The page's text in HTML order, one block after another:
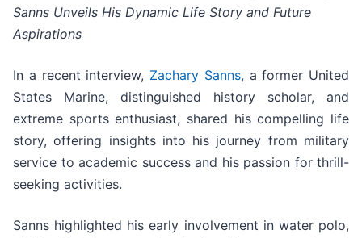
Sanns Unveils His Dynamic Life Story and Future
Aspirations
In a recent interview, Zachary Sanns, a former United
States Marine, distinguished history scholar, and
extreme sports enthusiast, shared his compelling life
story, offering insights into his journey from military
service to academic success and his passion for thrill-
seeking activities.
Sanns highlighted his early involvement in water polo,